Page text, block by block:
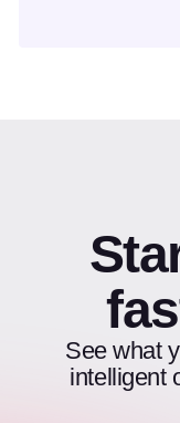
See what
intelligent